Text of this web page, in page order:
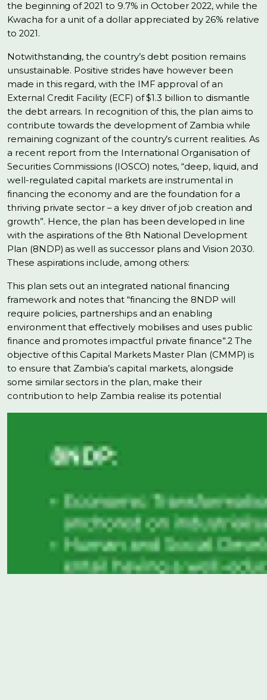
the beginning of 2021 to 9.7% in October 2022, while the
Kwacha for a unit of a dollar appreciated by 26% relative
to 2021.
Notwithstanding, the country’s debt position remains
unsustainable. Positive strides have however been
made in this regard, with the IMF approval of an
External Credit Facility (ECF) of $1.3 billion to dismantle
the debt arrears. In recognition of this, the plan aims to
contribute towards the development of Zambia while
remaining cognizant of the country’s current realities. As
a recent report from the International Organisation of
Securities Commissions (IOSCO) notes, “deep, liquid, and
well-regulated capital markets are instrumental in
financing the economy and are the foundation for a
thriving private sector – a key driver of job creation and
growth”. Hence, the plan has been developed in line
with the aspirations of the 8th National Development
Plan (8NDP) as well as successor plans and Vision 2030.
These aspirations include, among others:
This plan sets out an integrated national financing
framework and notes that “financing the 8NDP will
require policies, partnerships and an enabling
environment that effectively mobilises and uses public
finance and promotes impactful private finance”.2 The
objective of this Capital Markets Master Plan (CMMP) is
to ensure that Zambia’s capital markets, alongside
some similar sectors in the plan, make their
contribution to help Zambia realise its potential